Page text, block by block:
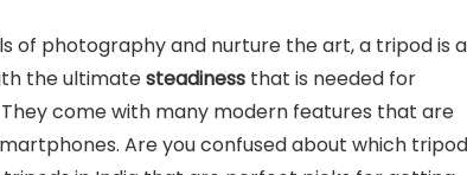
of photography and nurture the art, a tripod is a
the ultimatesteadiness that is needed for
come with many modern features that are
Are you confused about which tripod